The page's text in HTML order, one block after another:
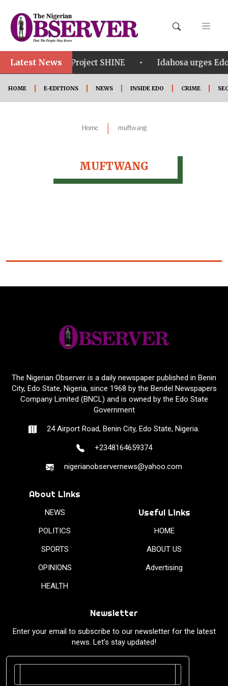
Latest News
in Edo • Project SHINE • Idahosa urges
HOME E-EDITIONS NEWS INSIDE EDO CRIME
Home | muftwang
MUFTWANG
The Nigerian Observer is a daily newspaper published in Benin
City, Edo State, Nigeria, since 1968 by the Bendel Newspapers
Company Limited (BNCL) and is owned by the Edo State
Government
24 Airport Road, Benin City, Edo State, Nigeria.
+2348164659374
nigerianobservernews@yahoo.com
About Links
NEWS
POLITICS
SPORTS
OPINIONS
HEALTH
Useful Links
HOME
ABOUT US
Advertising
Newsletter
Enter your email to subscribe to our newsletter for the latest
news. Let’s stay updated!